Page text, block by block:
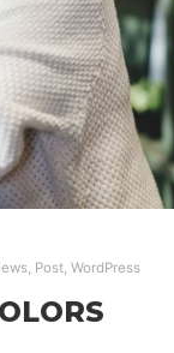
, Post, WordPress